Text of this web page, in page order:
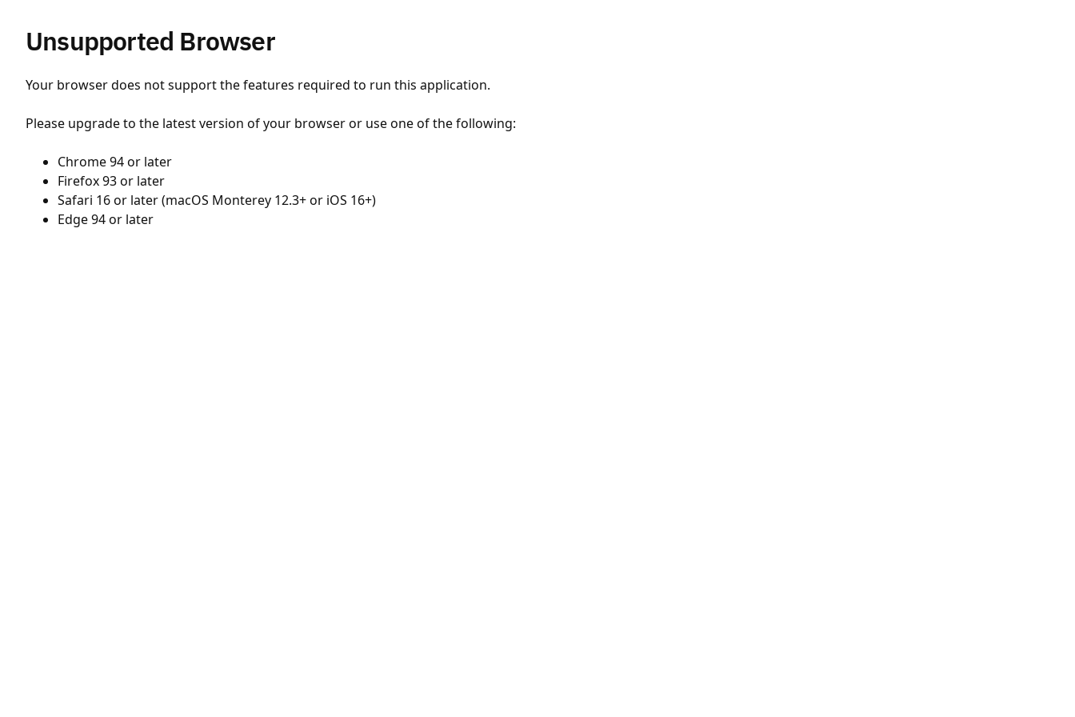
Unsupported Browser
Your browser does not support the features required to run this application.
Please upgrade to the latest version of your browser or use one of the following:
Chrome 94 or later
Firefox 93 or later
Safari 16 or later (macOS Monterey 12.3+ or iOS 16+)
Edge 94 or later